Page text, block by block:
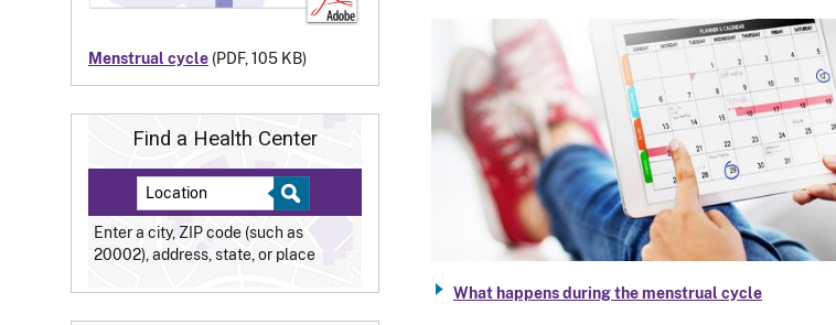
Menstrual cycle (PDF, 105 KB)
Find a Health Center
Enter a city, ZIP code (such as
20002), address, state, or place
What happens during the menstrual cycle